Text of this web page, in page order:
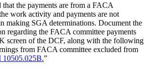
the payments are from a FACA
work activity and payments are not
making SGA determinations. Document the
regarding the FACA committee payments
screen of the DCF, along with the following
from FACA committee excluded from
10505.025B.”